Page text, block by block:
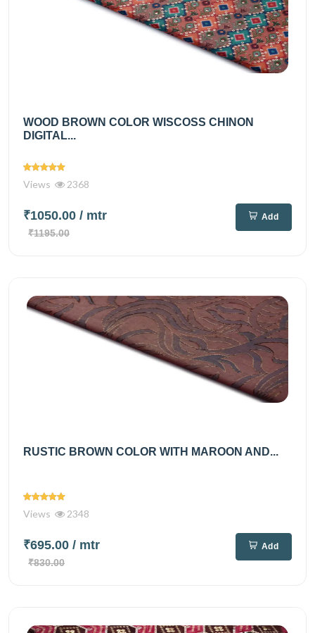
WOOD BROWN COLOR WISCOSS CHINON
DIGITAL...
Views 2368
₹1050.00 / mtr
₹1195.00
Add
RUSTIC BROWN COLOR WITH MAROON AND...
Views 2348
₹695.00 / mtr
₹830.00
Add